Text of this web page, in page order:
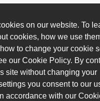
on our website. To
cookies, how we use
to change your cookie
our Cookie Policy. By
site without changing your
you consent to our
accordance with our